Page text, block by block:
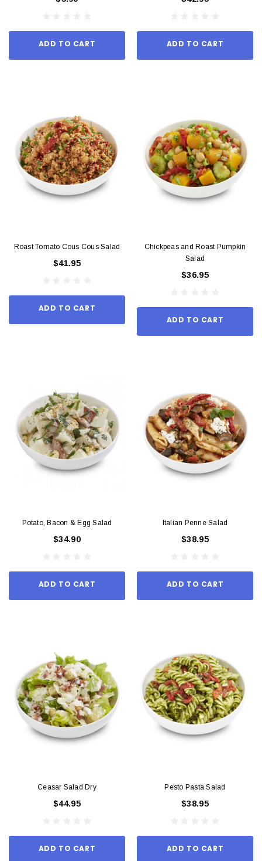
ADD TO CART ADD TO CART
Roast Tomato Cous Cous Salad
$41.95
ADD TO CART
Chickpeas and Roast Pumpkin
Salad
$36.95
ADD TO CART
Potato, Bacon & Egg Salad
$34.90
ADD TO CART
Italian Penne Salad
$38.95
ADD TO CART
Ceasar Salad Dry
$44.95
ADD TO CART
Pesto Pasta Salad
$38.95
ADD TO CART